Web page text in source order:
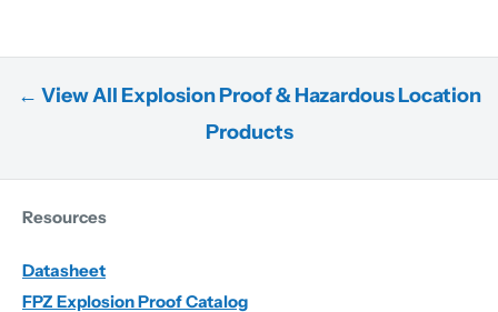
← View All Explosion Proof & Hazardous Location
Products
Resources
Datasheet
FPZ Explosion Proof Catalog